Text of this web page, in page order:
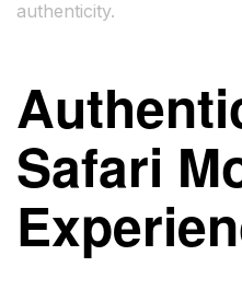
authenticity.
Safari